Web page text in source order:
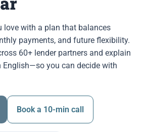
love with a plan that balances
payments, and future flexibility.
60+ lender partners and explain
you can decide with
Book a 10-min call